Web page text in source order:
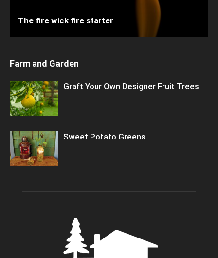
The fire wick fire starter
Farm and Garden
Graft Your Own Designer Fruit Trees
Sweet Potato Greens